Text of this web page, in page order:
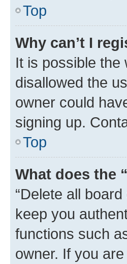
Top
Why can’t I
It is possible the
disallowed the
owner could
signing up.
Top
What does the
“Delete all
keep you
functions such
owner. If you